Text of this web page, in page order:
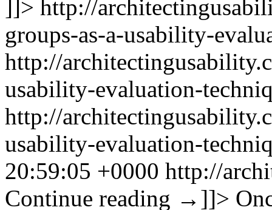
]]> http://
groups-as-a-usability-
http://
usability-evaluation-
http://
usability-evaluation-
20:59:05 +0000 http://
Continue reading → ]]>